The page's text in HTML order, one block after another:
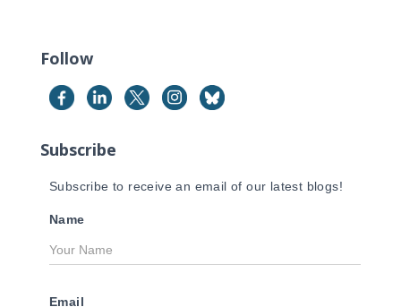
c
f
o
:
Follow
Subscribe
Subscribe to receive an email of our latest blogs!
Name
Email